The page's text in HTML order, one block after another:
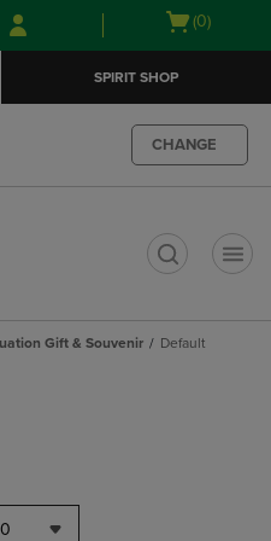
Skip
to
Skip
to
menu
Open
(0)
SPIRIT SHOP
CHANGE
Gift & Souvenir Default